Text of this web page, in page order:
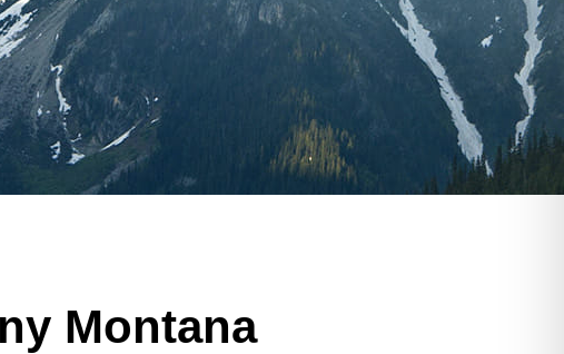
Montana